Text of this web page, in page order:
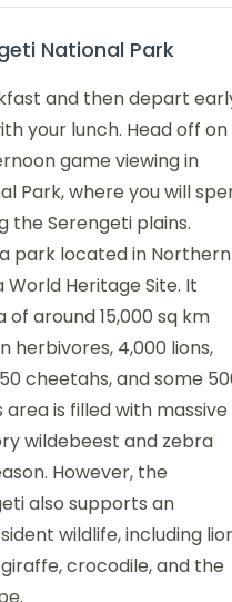
National Park
and then depart
your lunch. Head off on
game viewing in
Park, where you will
the Serengeti plains.
park located in Northern
World Heritage Site. It
around 15,000 sq km
herbivores, 4,000 lions,
cheetahs, and some
area is filled with massive
wildebeest and zebra
However, the
also supports an
wildlife, including
crocodile, and the